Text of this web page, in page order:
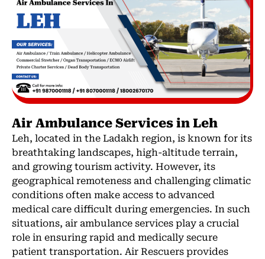
Air Ambulance Services in Leh
Leh, located in the Ladakh region, is known for its
breathtaking landscapes, high-altitude terrain,
and growing tourism activity. However, its
geographical remoteness and challenging climatic
conditions often make access to advanced
medical care difficult during emergencies. In such
situations, air ambulance services play a crucial
role in ensuring rapid and medically secure
patient transportation. Air Rescuers provides